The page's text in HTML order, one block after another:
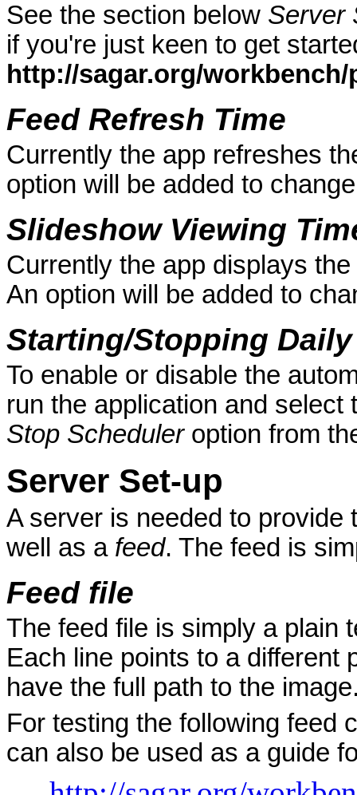
See the section below Server
if you're just keen to get
http://sagar.org/
Feed Refresh Time
Currently the app refreshes
option will be added to
Slideshow Viewing
Currently the app displays
An option will be added to
Starting/Stopping
To enable or disable the
run the application and select
Stop Scheduleroption from
Server Set-up
A server is needed to provide
well as a feed. The feed is
Feed file
The feed file is simply a plain
Each line points to a different
have the full path to the
For testing the following feed
can also be used as a guide